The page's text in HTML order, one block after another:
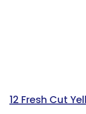
12 Fresh Cut